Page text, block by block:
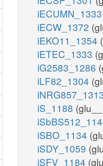
iECUMN_1333
iECW_1372
iEKO11_1354
iETEC_1333
iG2583_1286
iLF82_1304
iS_1188
iSBO_1134
iSDY_1059
iSFV_1184